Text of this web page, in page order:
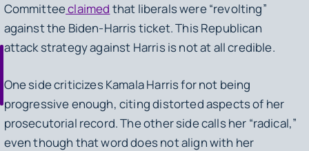
Committeeclaimed that liberals were “revolting”
against the Biden-Harris ticket. This Republican
attack strategy against Harris is not at all credible.
One side criticizes Kamala Harris for not being
progressive enough, citing distorted aspects of her
prosecutorial record. The other side calls her “radical,”
even though that word does not align with her